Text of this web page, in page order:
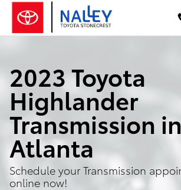
Skip to main content
2023 Toyota
2023 Toyota
Highlander
Transmission in
Atlanta
Schedule your Transmission
online now!